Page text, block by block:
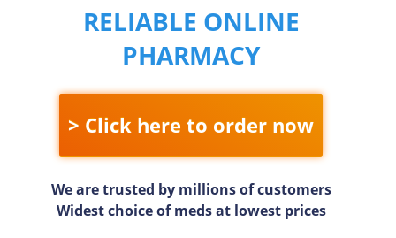
RELIABLE ONLINE
PHARMACY
> Click here to order now
We are trusted by millions of customers
Widest choice of meds at lowest prices